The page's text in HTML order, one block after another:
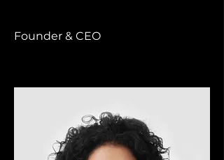
Founder & CEO